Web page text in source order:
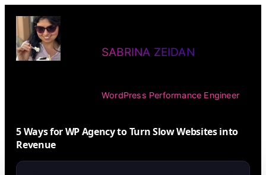
Skip
content
SABRINA ZEIDAN
WordPress Performance Engineer
5 Ways for WP Agency to Turn Slow Websites into
Revenue